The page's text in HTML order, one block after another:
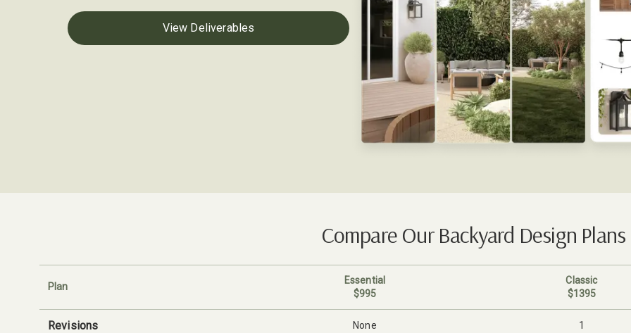
View Deliverables
Compare Our Backyard Design Plans
Plan
Essential
$995
Classic
$1395
Revisions None 1